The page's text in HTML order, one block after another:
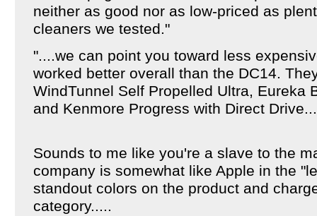
neither as good nor as low-priced as
cleaners we tested."
"....we can point you toward less
worked better overall than the DC14.
WindTunnel Self Propelled Ultra, Eureka
and Kenmore Progress with Direct
Sounds to me like you're a slave to the
company is somewhat like Apple in the
standout colors on the product and
category.....